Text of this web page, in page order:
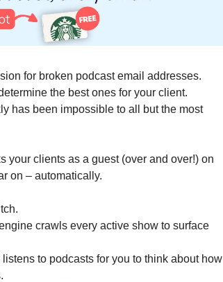
for broken podcast email addresses.
the best ones for your client.
has been impossible to all but the most
your clients as a guest (over and over!) on
on – automatically.
crawls every active show to surface
to podcasts for you to think about how